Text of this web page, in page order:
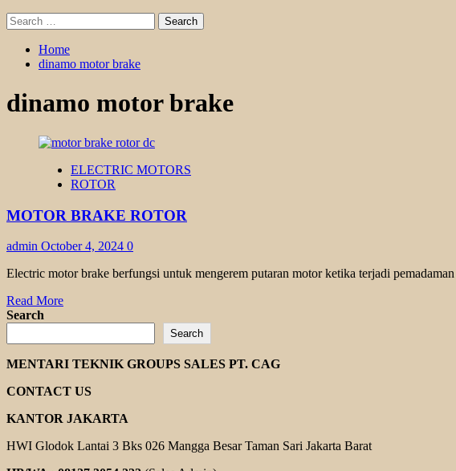
Search
for:
Home
dinamo motor brake
dinamo motor brake
ELECTRIC MOTORS
ROTOR
MOTOR BRAKE ROTOR
admin October 4, 2024 0
Electric motor brake berfungsi untuk mengerem putaran motor ketika terjadi
Read MoreRead
MOTOR
BRAKE
ROTOR
Search
Search
MENTARI TEKNIK GROUPS SALES PT. CAG
CONTACT US
KANTOR JAKARTA
HWI Glodok Lantai 3 Bks 026 Mangga Besar Taman Sari Jakarta Barat